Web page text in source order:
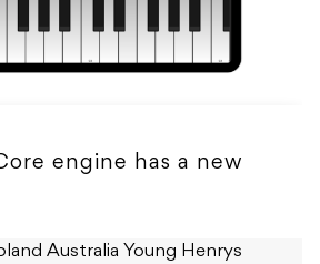
engine has a new